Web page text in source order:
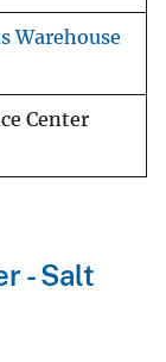
Warehouse
Center
- Salt